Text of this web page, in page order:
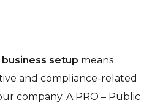
setup means
and compliance-related
company. A PRO – Public